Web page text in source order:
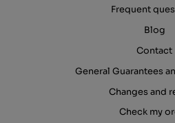
Frequent
Blog
Contact
General Guarantees
Changes and
Check my